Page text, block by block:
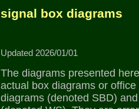
signal box diagrams
Updated 2026/01/01
The diagrams presented
actual box diagrams or
diagrams (denoted SBD)